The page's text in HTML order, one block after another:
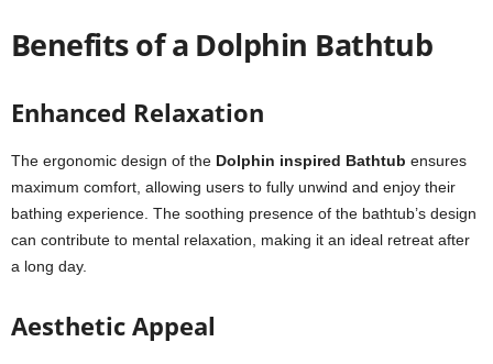
Benefits of a Dolphin Bathtub
Enhanced Relaxation
The ergonomic design of the Dolphin inspired Bathtub ensures
maximum comfort, allowing users to fully unwind and enjoy their
bathing experience. The soothing presence of the bathtub’s design
can contribute to mental relaxation, making it an ideal retreat after
a long day.
Aesthetic Appeal